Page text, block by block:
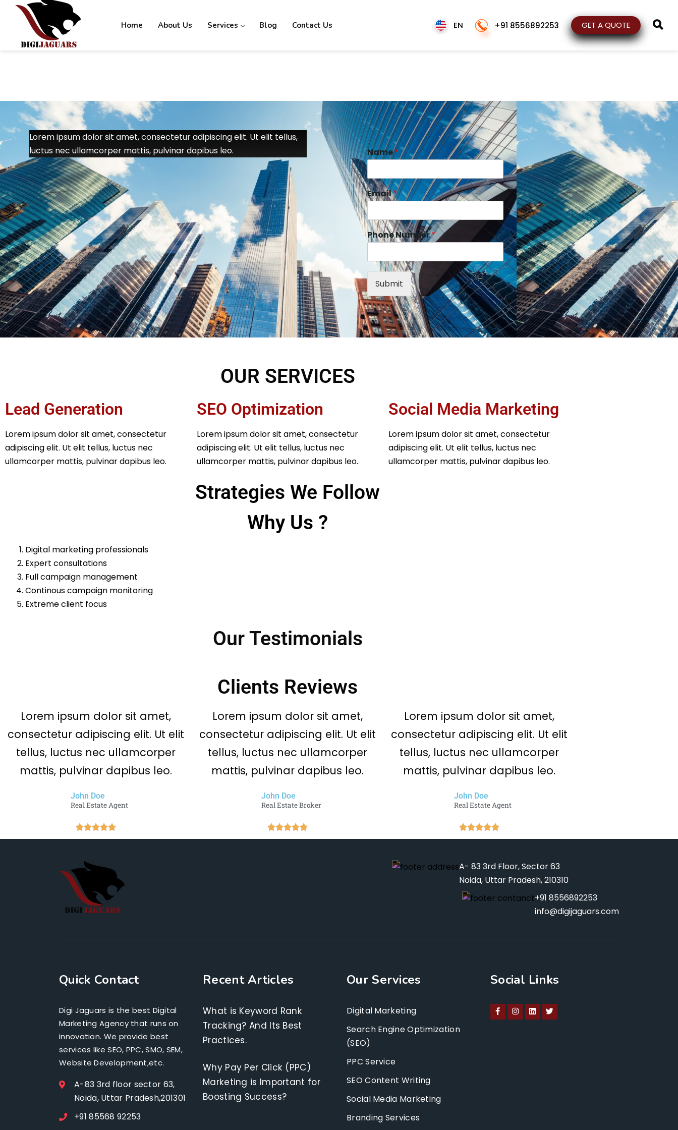
Home About Us Services Blog Contact Us EN +91 8556892253 GET A QUOTE
Lorem ipsum dolor sit amet, consectetur adipiscing elit. Ut elit tellus,
luctus nec ullamcorper mattis, pulvinar dapibus leo.
Name*
Email*
Phone Number*
Submit
OUR SERVICES
Lead Generation
Lorem ipsum dolor sit amet, consectetur
adipiscing elit. Ut elit tellus, luctus nec
ullamcorper mattis, pulvinar dapibus leo.
SEO Optimization
Lorem ipsum dolor sit amet, consectetur
adipiscing elit. Ut elit tellus, luctus nec
ullamcorper mattis, pulvinar dapibus leo.
Social Media Marketing
Lorem ipsum dolor sit amet, consectetur
adipiscing elit. Ut elit tellus, luctus nec
ullamcorper mattis, pulvinar dapibus leo.
Strategies We Follow
Why Us ?
Digital marketing professionals
Expert consultations
Full campaign management
Continous campaign monitoring
Extreme client focus
Our Testimonials
Clients Reviews
Lorem ipsum dolor sit amet,
consectetur adipiscing elit. Ut elit
tellus, luctus nec ullamcorper
mattis, pulvinar dapibus leo.
John Doe
Real Estate Agent
Lorem ipsum dolor sit amet,
consectetur adipiscing elit. Ut elit
tellus, luctus nec ullamcorper
mattis, pulvinar dapibus leo.
John Doe
Real Estate Broker
Lorem ipsum dolor sit amet,
consectetur adipiscing elit. Ut elit
tellus, luctus nec ullamcorper
mattis, pulvinar dapibus leo.
John Doe
Real Estate Agent
A- 83 3rd Floor, Sector 63
Noida, Uttar Pradesh, 210310
+91 8556892253
info@digijaguars.com
Quick Contact
Digi Jaguars is the best Digital
Marketing Agency that runs on
innovation. We provide best
services like SEO, PPC, SMO, SEM,
Website Development,etc.
A-83 3rd floor sector 63,
Noida, Uttar Pradesh,201301
+91 85568 92253
Recent Articles
What is Keyword Rank
Tracking? And Its Best
Practices.
Why Pay Per Click (PPC)
Marketing is Important for
Boosting Success?
Our Services
Digital Marketing
Search Engine Optimization
(SEO)
PPC Service
SEO Content Writing
Social Media Marketing
Branding Services
Social Links